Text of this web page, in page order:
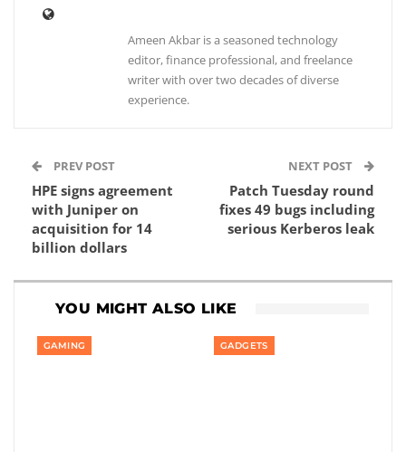
Ameen Akbar is a seasoned technology
editor, finance professional, and freelance
writer with over two decades of diverse
experience.
PREV POST
HPE signs agreement
with Juniper on
acquisition for 14
billion dollars
NEXT POST
Patch Tuesday round
fixes 49 bugs including
serious Kerberos leak
YOU MIGHT ALSO LIKE
GAMING GADGETS